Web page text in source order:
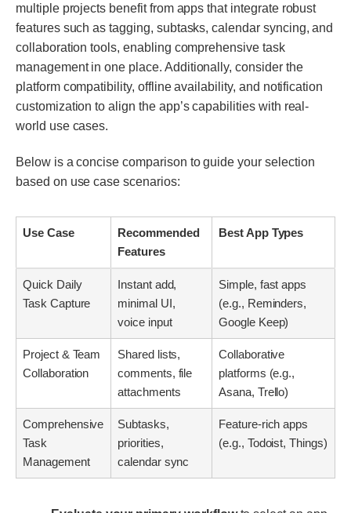
multiple projects benefit from apps that integrate robust
features such as tagging, subtasks, calendar syncing, and
collaboration tools, enabling comprehensive task
management in one place. Additionally, consider the
platform compatibility, offline availability, and notification
customization to align the app’s capabilities with real-
world use cases.
Below is a concise comparison to guide your selection
based on use case scenarios:
Use Case
Recommended
Features
Best App Types
Quick Daily
Task Capture
Instant add,
minimal UI,
voice input
Simple, fast apps
(e.g., Reminders,
Google Keep)
Project & Team
Collaboration
Shared lists,
comments, file
attachments
Collaborative
platforms (e.g.,
Asana, Trello)
Comprehensive
Task
Management
Subtasks,
priorities,
calendar sync
Feature-rich apps
(e.g., Todoist, Things)